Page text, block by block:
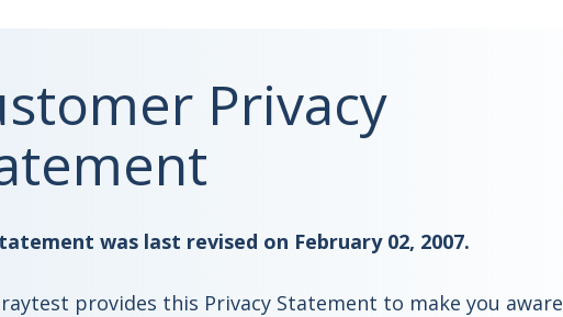
Privacy
was last revised on February 02, 2007.
raytest provides this Privacy Statement to make you aware